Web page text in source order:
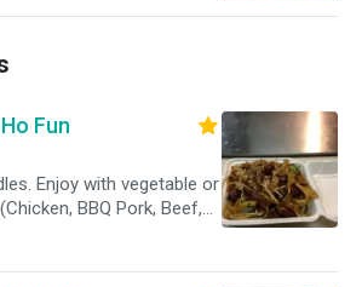
Fun
Enjoy with vegetable or
BBQ Pork, Beef,